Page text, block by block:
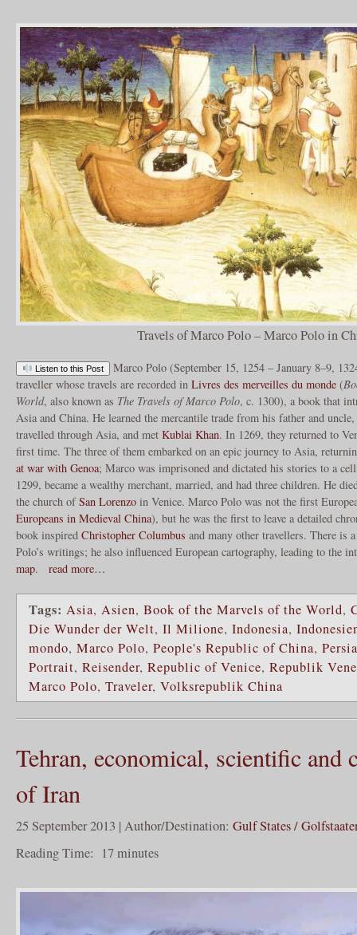
Travels of Marco Polo – Marco Polo in
Listen to this Post
Marco Polo (September 15, 1254 – January 8–9,
traveller whose travels are recorded in Livres des merveilles du monde (
World, also known as The Travels of Marco Polo, c. 1300), a book that
Asia and China. He learned the mercantile trade from his father and uncle,
travelled through Asia, and met Kublai Khan. In 1269, they returned to
first time. The three of them embarked on an epic journey to Asia,
at war with Genoa; Marco was imprisoned and dictated his stories to a
1299, became a wealthy merchant, married, and had three children. He
the church ofSan Lorenzo in Venice. Marco Polo was not the first
Europeans in Medieval China), but he was the first to leave a detailed
book inspired Christopher Columbus and many other travellers. There is
Polo’s writings; he also influenced European cartography, leading to the
map. read more…
Tags: Asia, Asien, Book of the Marvels of the World,
Die Wunder der Welt, Il Milione, Indonesia,
mondo, Marco Polo, People's Republic of China, Persia
Portrait, Reisender, Republic of Venice, Republik
Marco Polo, Traveler, Volksrepublik China
Tehran, economical, scientific and
of Iran
25 September 2013 | Author/Destination: Gulf States /
Reading Time: 17minutes